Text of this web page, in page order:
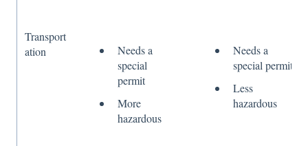
Transport
ation
Needs a
special
permit
More
hazardous
Needs a
special permit
Less
hazardous